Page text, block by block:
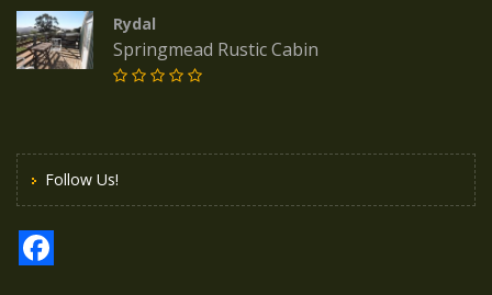
Rydal
Springmead Rustic Cabin
Follow Us!